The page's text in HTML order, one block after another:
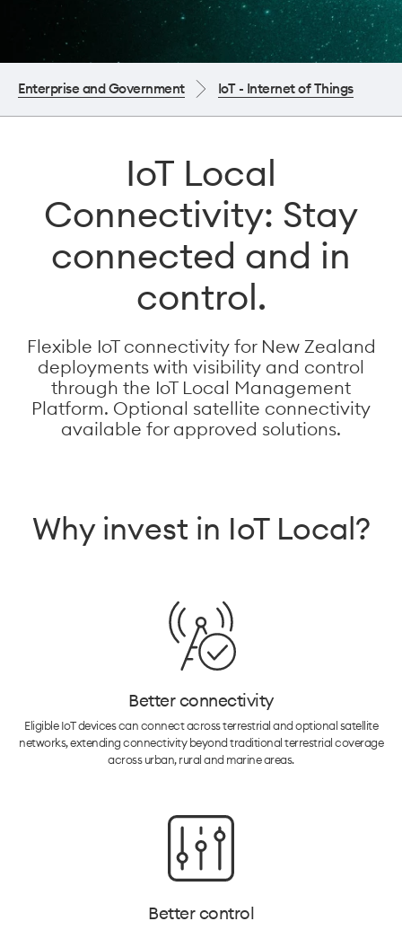
Enterprise and Government IoT - Internet of Things
IoT Local
Connectivity: Stay
connected and in
control.
Flexible IoT connectivity for New Zealand
deployments with visibility and control
through the IoT Local Management
Platform. Optional satellite connectivity
available for approved solutions.
Why invest in IoT Local?
Better connectivity
Eligible IoT devices can connect across terrestrial and optional satellite
networks, extending connectivity beyond traditional terrestrial coverage
across urban, rural and marine areas.​
Better control